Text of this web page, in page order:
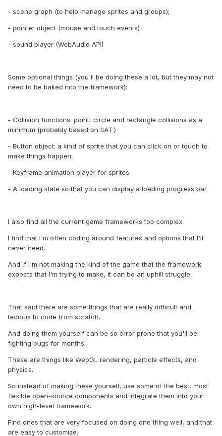
- scene graph (to help manage sprites and groups);
- pointer object (mouse and touch events)
- sound player (WebAudio API)
Some optional things (you'll be doing these a lot, but they may not
need to be baked into the framework):
- Collision functions: point, circle and rectangle collisions as a
minimum (probably based on SAT.)
- Button object: a kind of sprite that you can click on or touch to
make things happen.
- Keyframe animation player for sprites.
- A loading state so that you can display a loading progress bar.
I also find all the current game frameworks too complex.
I find that I'm often coding around features and options that I'll
never need.
And if I'm not making the kind of the game that the framework
expects that I'm trying to make, it can be an uphill struggle.
That said there are some things that are really difficult and
tedious to code from scratch.
And doing them yourself can be so error prone that you'll be
fighting bugs for months.
These are things like WebGL rendering, particle effects, and
physics.
So instead of making these yourself, use some of the best, most
flexible open-source components and integrate them into your
own high-level framework.
Find ones that are very focused on doing one thing well, and that
are easy to customize.